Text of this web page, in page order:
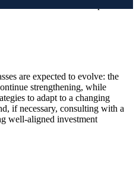
are expected to evolve: the
strengthening, while
to adapt to a changing
if necessary, consulting with a
well-aligned investment